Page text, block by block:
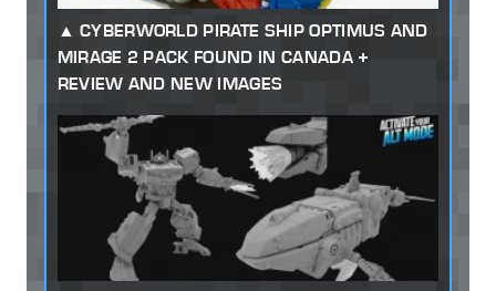
CYBERWORLD PIRATE SHIP OPTIMUS AND
MIRAGE 2 PACK FOUND IN CANADA +
REVIEW AND NEW IMAGES